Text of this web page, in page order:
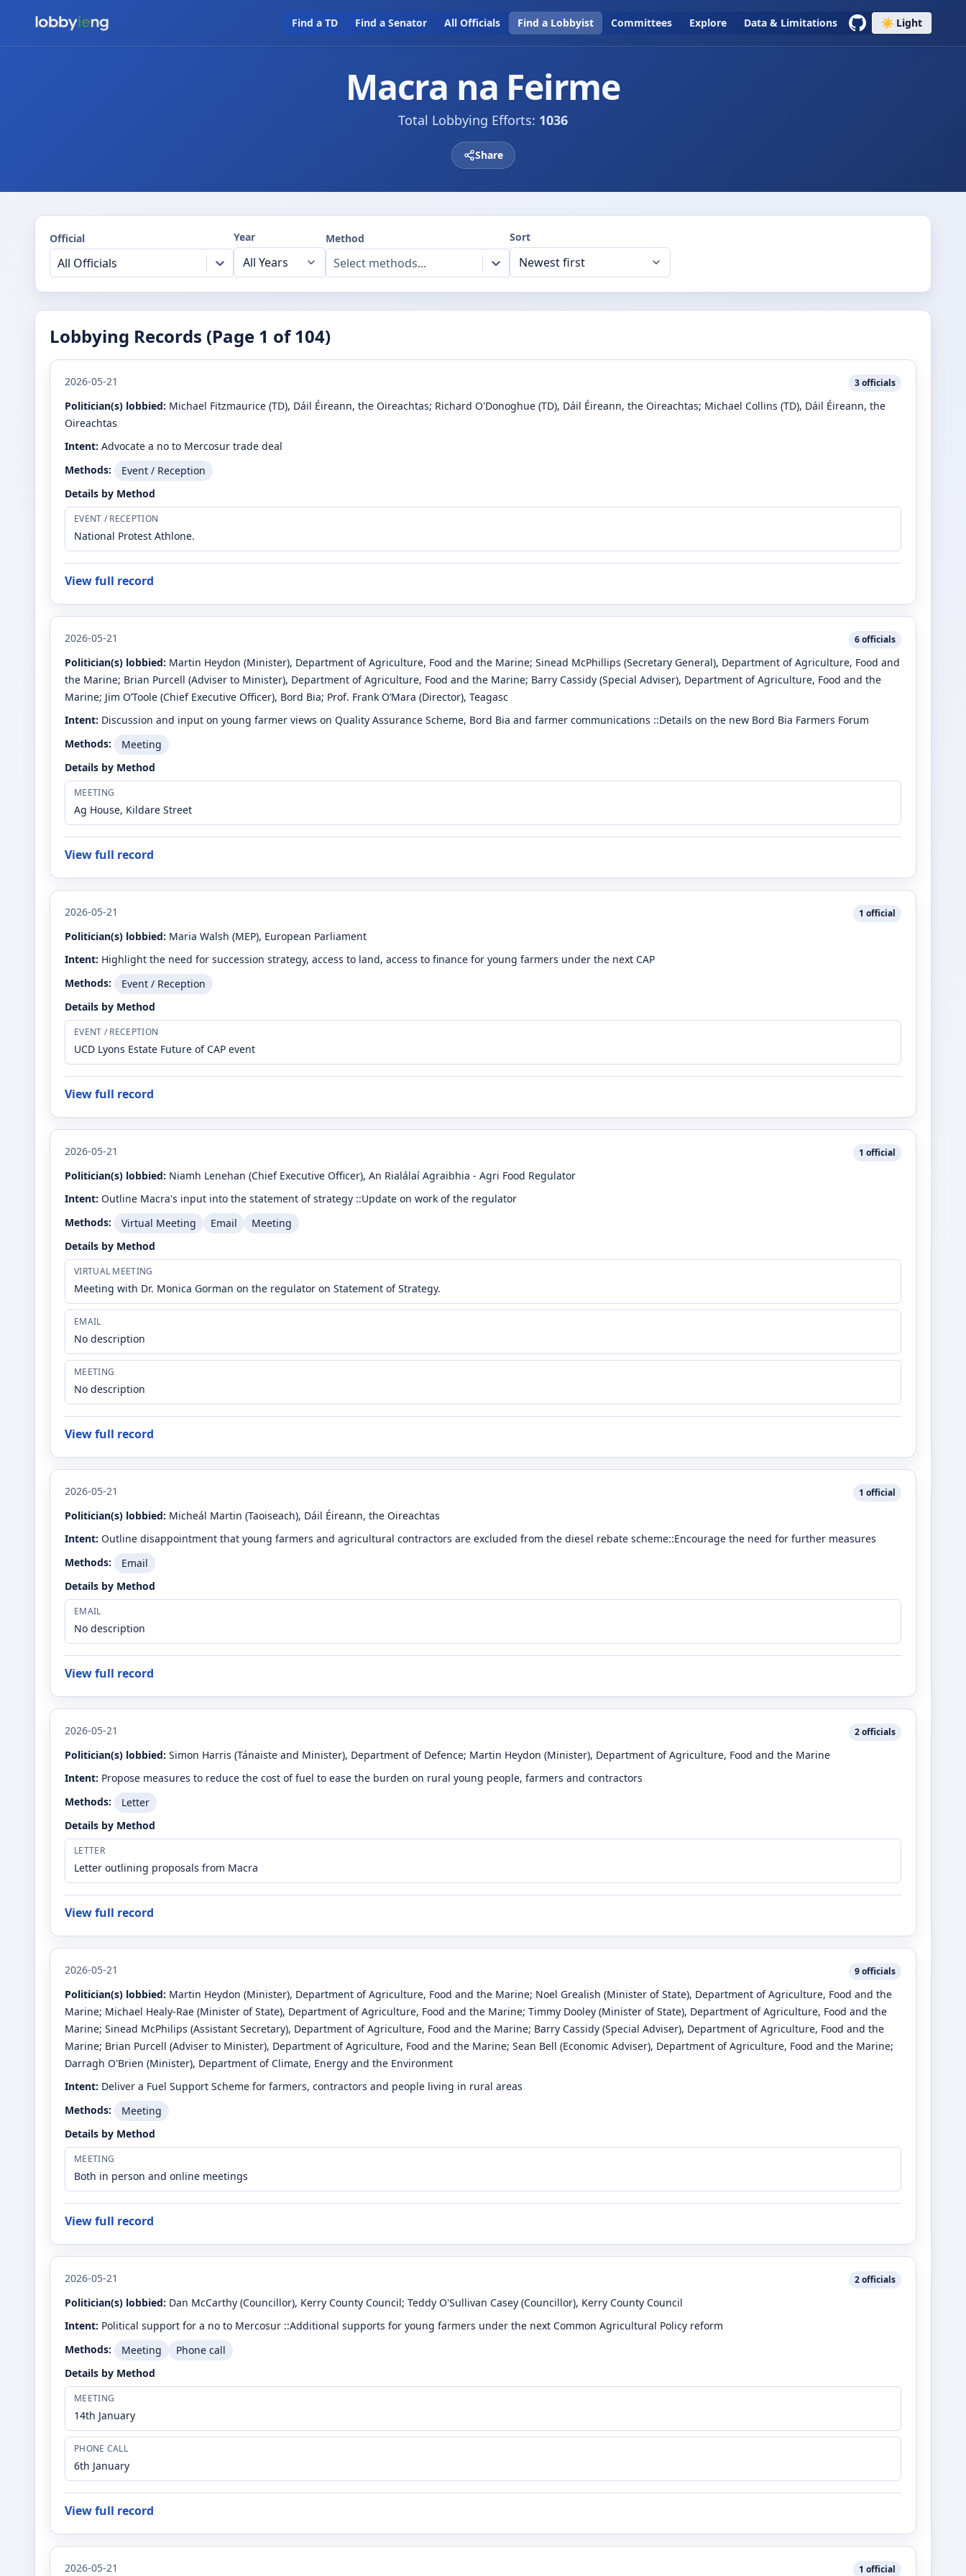
Find a TD Find a Senator All Officials Find a Lobbyist Committees Explore Data & Limitations ☀️ Light
Macra na Feirme
Total Lobbying Efforts: 1036
Share
Official
All Officials
Year Method
Select methods...
Sort
Lobbying Records (Page 1 of104)
2026-05-21 3officials
Politician(s) lobbied: Michael Fitzmaurice (TD), Dáil Éireann, the Oireachtas; Richard O'Donoghue (TD), Dáil Éireann, the Oireachtas; Michael Collins (TD), Dáil Éireann, the
Oireachtas
Intent: Advocate a no to Mercosur trade deal
Methods:
Event / Reception
Details by Method
EVENT / RECEPTION
National Protest Athlone.
View full record
2026-05-21 6officials
Politician(s) lobbied: Martin Heydon (Minister), Department of Agriculture, Food and the Marine; Sinead McPhillips (Secretary General), Department of Agriculture, Food and
the Marine; Brian Purcell (Adviser to Minister), Department of Agriculture, Food and the Marine; Barry Cassidy (Special Adviser), Department of Agriculture, Food and the
Marine; Jim O’Toole (Chief Executive Officer), Bord Bia; Prof. Frank O’Mara (Director), Teagasc
Intent: Discussion and input on young farmer views on Quality Assurance Scheme, Bord Bia and farmer communications ::Details on the new Bord Bia Farmers Forum
Methods:
Meeting
Details by Method
MEETING
Ag House, Kildare Street
View full record
2026-05-21 1 official
Politician(s) lobbied: Maria Walsh (MEP), European Parliament
Intent: Highlight the need for succession strategy, access to land, access to finance for young farmers under the next CAP
Methods:
Event / Reception
Details by Method
EVENT / RECEPTION
UCD Lyons Estate Future of CAP event
View full record
2026-05-21 1 official
Politician(s) lobbied: Niamh Lenehan (Chief Executive Officer), An Rialálaí Agraibhia - Agri Food Regulator
Intent: Outline Macra's input into the statement of strategy ::Update on work of the regulator
Methods:
Virtual Meeting Email
Meeting
Details by Method
VIRTUAL MEETING
Meeting with Dr. Monica Gorman on the regulator on Statement of Strategy.
EMAIL
No description
MEETING
No description
View full record
2026-05-21 1 official
Politician(s) lobbied: Micheál Martin (Taoiseach), Dáil Éireann, the Oireachtas
Intent: Outline disappointment that young farmers and agricultural contractors are excluded from the diesel rebate scheme::Encourage the need for further measures
Methods:
Email
Details by Method
EMAIL
No description
View full record
2026-05-21 2officials
Politician(s) lobbied: Simon Harris (Tánaiste and Minister), Department of Defence; Martin Heydon (Minister), Department of Agriculture, Food and the Marine
Intent: Propose measures to reduce the cost of fuel to ease the burden on rural young people, farmers and contractors
Methods:
Letter
Details by Method
LETTER
Letter outlining proposals from Macra
View full record
2026-05-21 9officials
Politician(s) lobbied: Martin Heydon (Minister), Department of Agriculture, Food and the Marine; Noel Grealish (Minister of State), Department of Agriculture, Food and the
Marine; Michael Healy-Rae (Minister of State), Department of Agriculture, Food and the Marine; Timmy Dooley (Minister of State), Department of Agriculture, Food and the
Marine; Sinead McPhilips (Assistant Secretary), Department of Agriculture, Food and the Marine; Barry Cassidy (Special Adviser), Department of Agriculture, Food and the
Marine; Brian Purcell (Adviser to Minister), Department of Agriculture, Food and the Marine; Sean Bell (Economic Adviser), Department of Agriculture, Food and the Marine;
Darragh O'Brien (Minister), Department of Climate, Energy and the Environment
Intent: Deliver a Fuel Support Scheme for farmers, contractors and people living in rural areas
Methods:
Meeting
Details by Method
MEETING
Both in person and online meetings
View full record
2026-05-21 2officials
Politician(s) lobbied: Dan McCarthy (Councillor), Kerry County Council; Teddy O'Sullivan Casey (Councillor), Kerry County Council
Intent: Political support for a no to Mercosur ::Additional supports for young farmers under the next Common Agricultural Policy reform
Methods:
Meeting
Phone call
Details by Method
MEETING
14th January
PHONE CALL
6th January
View full record
2026-05-21 1 official